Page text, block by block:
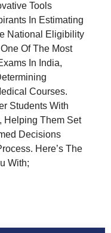
Tools
In Estimating
National Eligibility
Of The Most
In India,
Courses.
Students With
Helping Them Set
Decisions
Here’s The
With;